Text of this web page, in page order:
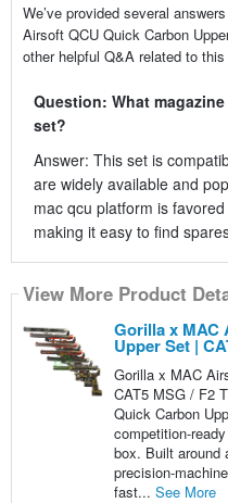
We’ve provided several
Airsoft QCU Quick Carbon
other helpful Q&A related to
Question: What
set?
Answer: This set is
are widely available and
mac qcu platform is
making it easy to find
View More Product
Gorilla x MAC
Upper Set |
Gorilla x MAC
CAT5 MSG / F2
Quick Carbon
competition-
box. Built around
precision-
fast... See More